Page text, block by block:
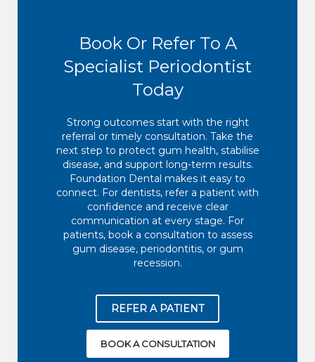
Book Or Refer To A
Specialist Periodontist
Today
Strong outcomes start with the right
referral or timely consultation. Take the
next step to protect gum health, stabilise
disease, and support long-term results.
Foundation Dental makes it easy to
connect. For dentists, refer a patient with
confidence and receive clear
communication at every stage. For
patients, book a consultation to assess
gum disease, periodontitis, or gum
recession.
REFER A PATIENT
BOOK A CONSULTATION